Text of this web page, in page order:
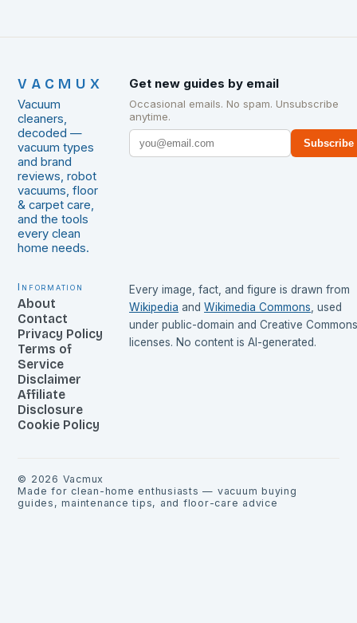
VACMUX
Vacuum
cleaners,
decoded —
vacuum types
and brand
reviews, robot
vacuums, floor
& carpet care,
and the tools
every clean
home needs.
Get new guides by email
Occasional emails. No spam. Unsubscribe
anytime.
Subscribe
Information
About
Contact
Privacy Policy
Terms of
Service
Disclaimer
Affiliate
Disclosure
Cookie Policy
Every image, fact, and figure is drawn from
Wikipedia and Wikimedia Commons , used
under public-domain and Creative
licenses. No content is AI-generated.
© 2026 Vacmux
Made for clean-home enthusiasts — vacuum buying
guides, maintenance tips, and floor-care advice